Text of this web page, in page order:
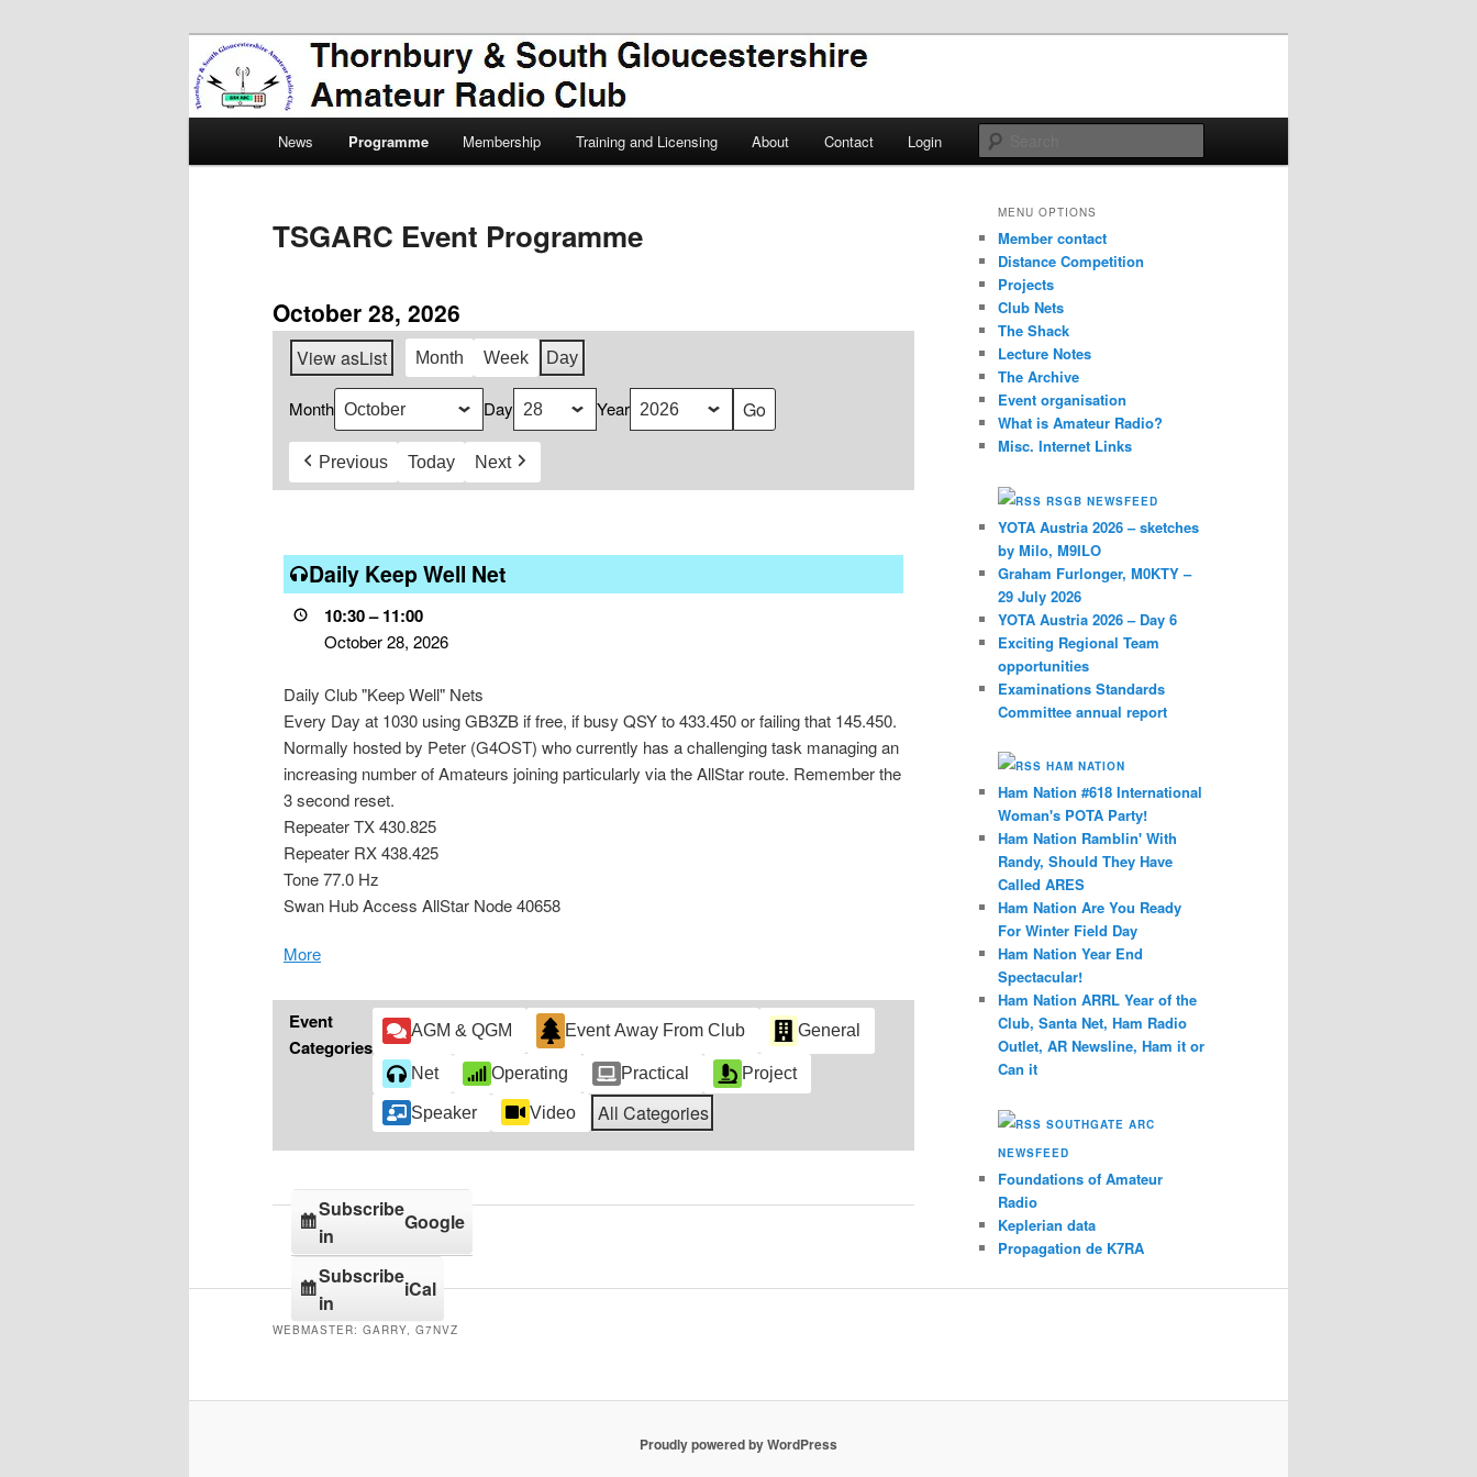
Thornbury & South Gloucestershire Amateur
Radio Club
Amateur Radio, Ham Radio, TSGARC
News Programme Membership Training and Licensing About Contact Login
TSGARC Event Programme
October 28, 2026
View asList Month Week Day
Month Day Year
Previous Today Next
Keep
Well
Net
Daily Keep Well Net
10:30–11:00
October 28, 2026
Daily Club "Keep Well" Nets
Every Day at 1030 using GB3ZB if free, if busy QSY to 433.450 or failing that 145.450.
Normally hosted by Peter (G4OST) who currently has a challenging task managing an
increasing number of Amateurs joining particularly via the AllStar route. Remember the
3 second reset.
Repeater TX 430.825
Repeater RX 438.425
Tone 77.0 Hz
Swan Hub Access AllStar Node 40658
More
Event
Categories
AGM & QGM Event Away From Club General
Net Operating Practical Project
Speaker Video All Categories
Subscribe
in
Google
Subscribe
in
iCal
MENU OPTIONS
Member contact
Distance Competition
Projects
Club Nets
The Shack
Lecture Notes
The Archive
Event organisation
What is Amateur Radio?
Misc. Internet Links
RSGB NEWSFEED
YOTA Austria 2026 – sketches
by Milo, M9ILO
Graham Furlonger, M0KTY –
29 July 2026
YOTA Austria 2026 – Day 6
Exciting Regional Team
opportunities
Examinations Standards
Committee annual report
HAM NATION
Ham Nation #618 International
Woman's POTA Party!
Ham Nation Ramblin' With
Randy, Should They Have
Called ARES
Ham Nation Are You Ready
For Winter Field Day
Ham Nation Year End
Spectacular!
Ham Nation ARRL Year of the
Club, Santa Net, Ham Radio
Outlet, AR Newsline, Ham it or
Can it
SOUTHGATE ARC
NEWSFEED
Foundations of Amateur
Radio
Keplerian data
Propagation de K7RA
WEBMASTER: GARRY, G7NVZ
Proudly powered by WordPress